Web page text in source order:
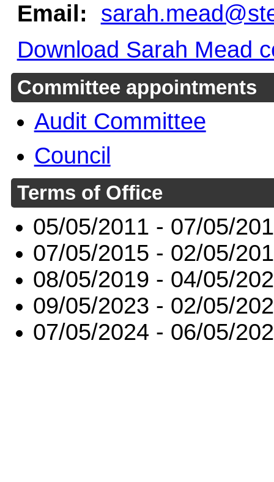
Email:
Download Sarah Mead
Committee appointments
Audit Committee
Council
Terms of Office
05/05/2011 - 07/05/
07/05/2015 - 02/05/
08/05/2019 - 04/05/
09/05/2023 - 02/05/
07/05/2024 - 06/05/